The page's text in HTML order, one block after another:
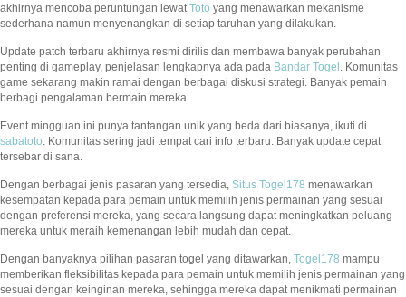
akhirnya mencoba peruntungan lewat Toto yang menawarkan mekanisme
sederhana namun menyenangkan di setiap taruhan yang dilakukan.
Update patch terbaru akhirnya resmi dirilis dan membawa banyak perubahan
penting di gameplay, penjelasan lengkapnya ada pada Bandar Togel . Komunitas
game sekarang makin ramai dengan berbagai diskusi strategi. Banyak pemain
berbagi pengalaman bermain mereka.
Event mingguan ini punya tantangan unik yang beda dari biasanya, ikuti di
sabatoto . Komunitas sering jadi tempat cari info terbaru. Banyak update cepat
tersebar di sana.
Dengan berbagai jenis pasaran yang tersedia, Situs Togel178 menawarkan
kesempatan kepada para pemain untuk memilih jenis permainan yang sesuai
dengan preferensi mereka, yang secara langsung dapat meningkatkan peluang
mereka untuk meraih kemenangan lebih mudah dan cepat.
Dengan banyaknya pilihan pasaran togel yang ditawarkan, Togel178 mampu
memberikan fleksibilitas kepada para pemain untuk memilih jenis permainan yang
sesuai dengan keinginan mereka, sehingga mereka dapat menikmati permainan